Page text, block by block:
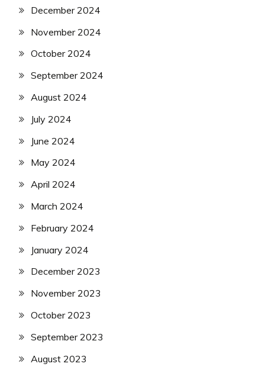
December 2024
November 2024
October 2024
September 2024
August 2024
July 2024
June 2024
May 2024
April 2024
March 2024
February 2024
January 2024
December 2023
November 2023
October 2023
September 2023
August 2023